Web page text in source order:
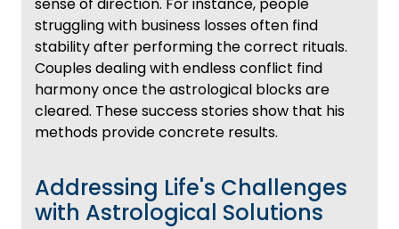
sense of direction. For instance, people
struggling with business losses often find
stability after performing the correct rituals.
Couples dealing with endless conflict find
harmony once the astrological blocks are
cleared. These success stories show that his
methods provide concrete results.
Addressing Life's Challenges
with Astrological Solutions